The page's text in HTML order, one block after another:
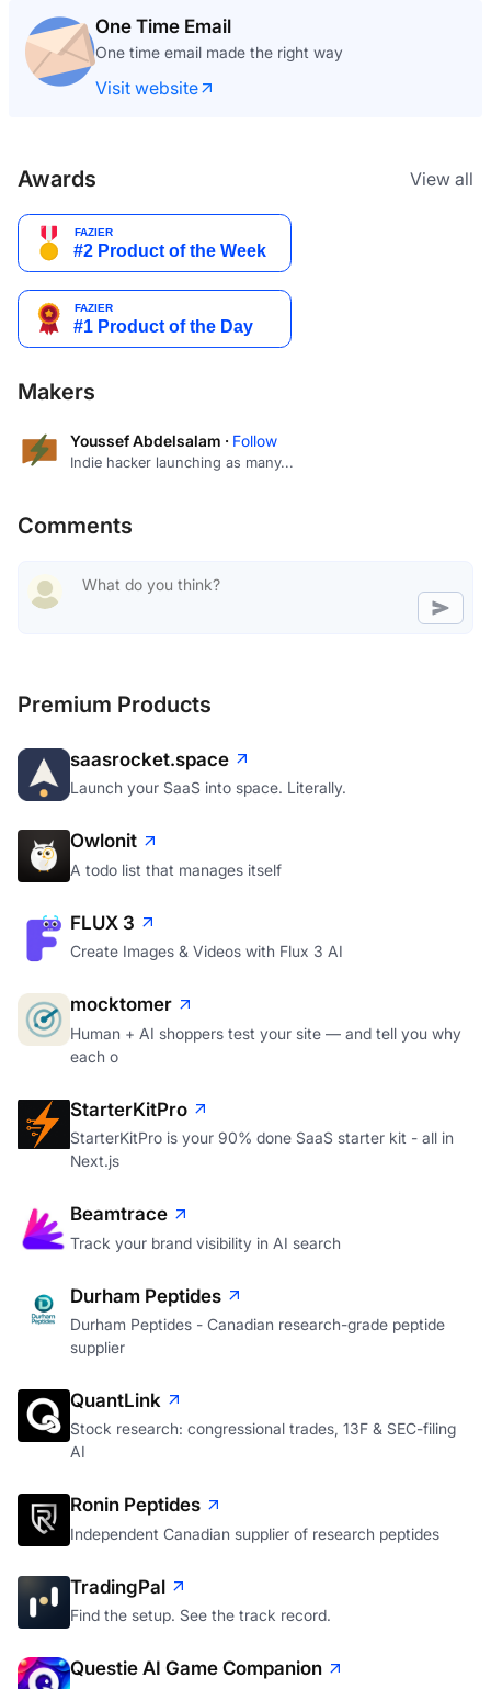
One Time Email
One time email made the right way
Visit website
Awards View all
Makers
Youssef Abdelsalam · Follow
Indie hacker launching as many...
Comments
Premium Products
saasrocket.space
Launch your SaaS into space. Literally.
Owlonit
A todo list that manages itself
FLUX 3
Create Images & Videos with Flux 3 AI
mocktomer
Human + AI shoppers test your site — and tell you why
each o
StarterKitPro
StarterKitPro is your 90% done SaaS starter kit - all in
Next.js
Beamtrace
Track your brand visibility in AI search
Durham Peptides
Durham Peptides - Canadian research-grade peptide
supplier
QuantLink
Stock research: congressional trades, 13F & SEC-filing
AI
Ronin Peptides
Independent Canadian supplier of research peptides
TradingPal
Find the setup. See the track record.
Questie AI Game Companion